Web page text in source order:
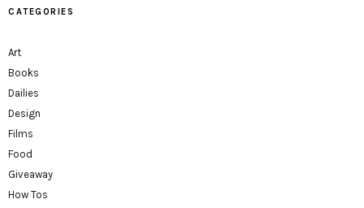
CATEGORIES
Art
Books
Dailies
Design
Films
Food
Giveaway
How Tos